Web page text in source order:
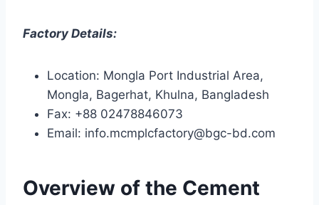
Factory Details:
Location: Mongla Port Industrial Area,
Mongla, Bagerhat, Khulna, Bangladesh
Fax: +88 02478846073
Email: info.mcmplcfactory@bgc-bd.com
Overview of the Cement